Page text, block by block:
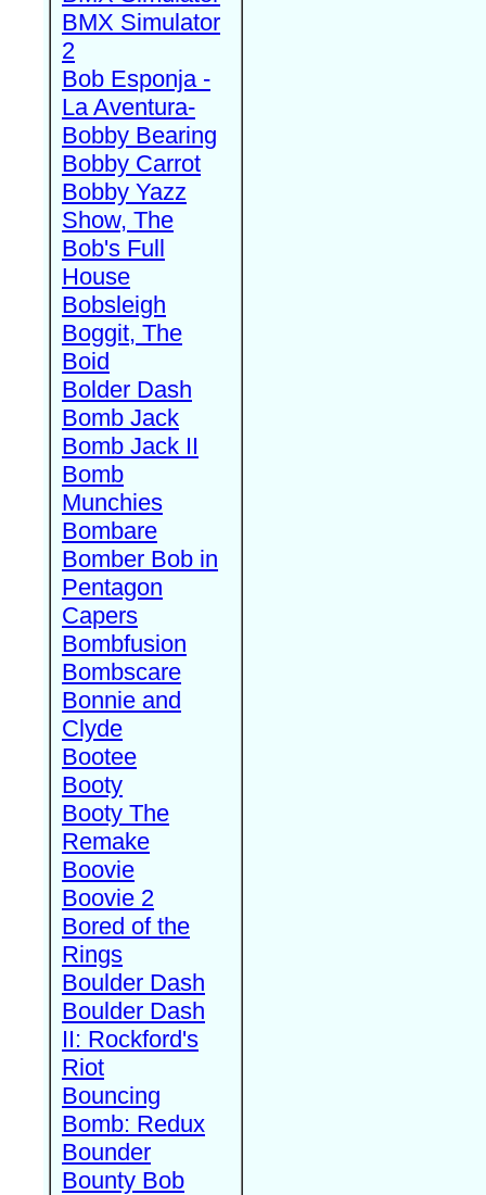
BMX Simulator
2
Bob Esponja -
La Aventura-
Bobby Bearing
Bobby Carrot
Bobby Yazz
Show, The
Bob's Full
House
Bobsleigh
Boggit, The
Boid
Bolder Dash
Bomb Jack
Bomb Jack II
Bomb
Munchies
Bombare
Bomber Bob in
Pentagon
Capers
Bombfusion
Bombscare
Bonnie and
Clyde
Bootee
Booty
Booty The
Remake
Boovie
Boovie 2
Bored of the
Rings
Boulder Dash
Boulder Dash
II: Rockford's
Riot
Bouncing
Bomb: Redux
Bounder
Bounty Bob